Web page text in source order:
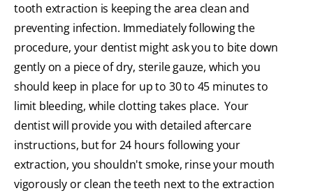
tooth extraction is keeping the area clean and
preventing infection. Immediately following the
procedure, your dentist might ask you to bite down
gently on a piece of dry, sterile gauze, which you
should keep in place for up to 30 to 45 minutes to
limit bleeding, while clotting takes place. Your
dentist will provide you with detailed aftercare
instructions, but for 24 hours following your
extraction, you shouldn't smoke, rinse your mouth
vigorously or clean the teeth next to the extraction